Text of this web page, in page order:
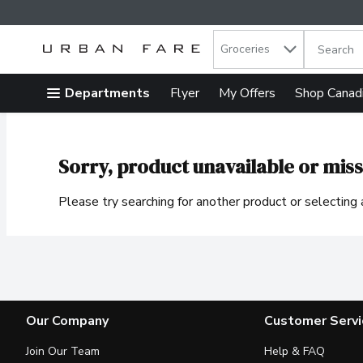
Skip header to page content
. Groceries The
Departments Flyer My Offers Shop
Sorry, product unavailable or
Please try searching for another product or
Our Company
Join Our Team
Customer
Help & FAQ